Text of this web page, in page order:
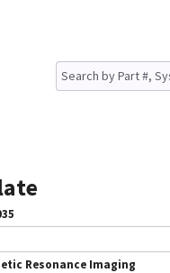
Resonance Imaging